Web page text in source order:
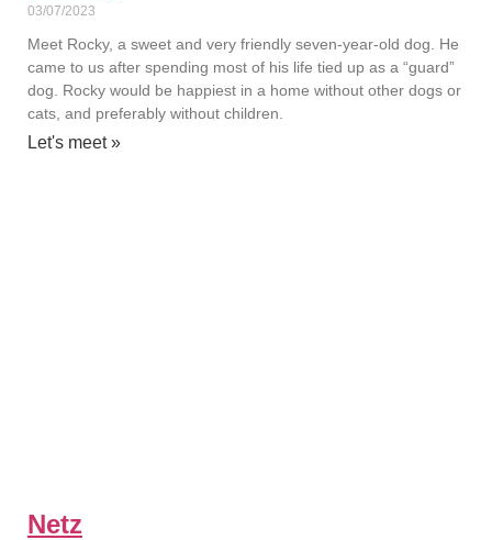
03/07/2023
Meet Rocky, a sweet and very friendly seven-year-old dog. He
came to us after spending most of his life tied up as a “guard”
dog. Rocky would be happiest in a home without other dogs or
cats, and preferably without children.
Let's meet »
Netz